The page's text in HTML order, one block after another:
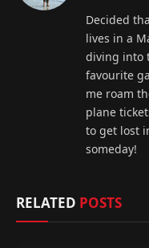
Decided
lives in a
diving into
favourite
me roam
plane
to get lost
someday!
RELATED POSTS